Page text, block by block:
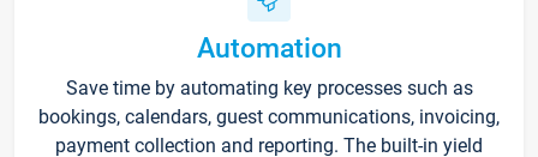
Automation
Save time by automating key processes such as
bookings, calendars, guest communications, invoicing,
payment collection and reporting. The built-in yield